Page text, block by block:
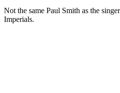
Not the same Paul Smith as the
Imperials.